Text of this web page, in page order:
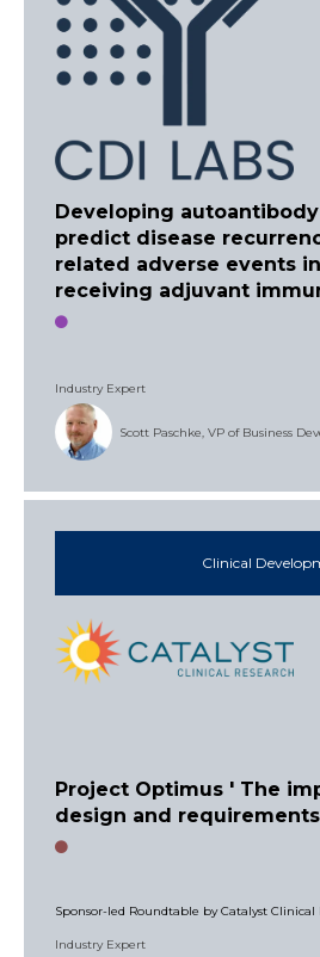
Developing
predict disease
related adverse events
receiving adjuvant
Industry Expert
Scott Paschke, VP of Business
Clinical
Project Optimus ' The
design and requirements
Sponsor-led Roundtable by Catalyst Clinical
Industry Expert